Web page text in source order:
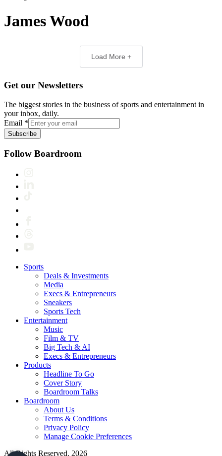
James Wood
Load More +
Get our Newsletters
The biggest stories in the business of sports and entertainment in
your inbox, daily.
Email *
Subscribe
Follow Boardroom
Sports
Deals & Investments
Media
Execs & Entrepreneurs
Sneakers
Sports Tech
Entertainment
Music
Film & TV
Big Tech & AI
Execs & Entrepreneurs
Products
Headline To Go
Cover Story
Boardroom Talks
Boardroom
About Us
Terms & Conditions
Privacy Policy
Manage Cookie Preferences
All Rights Reserved. 2026